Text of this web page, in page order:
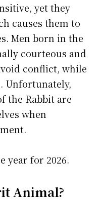
yet they
causes them to
Men born in the
courteous and
conflict, while
Unfortunately,
the Rabbit are
when
year for 2026.
Animal?